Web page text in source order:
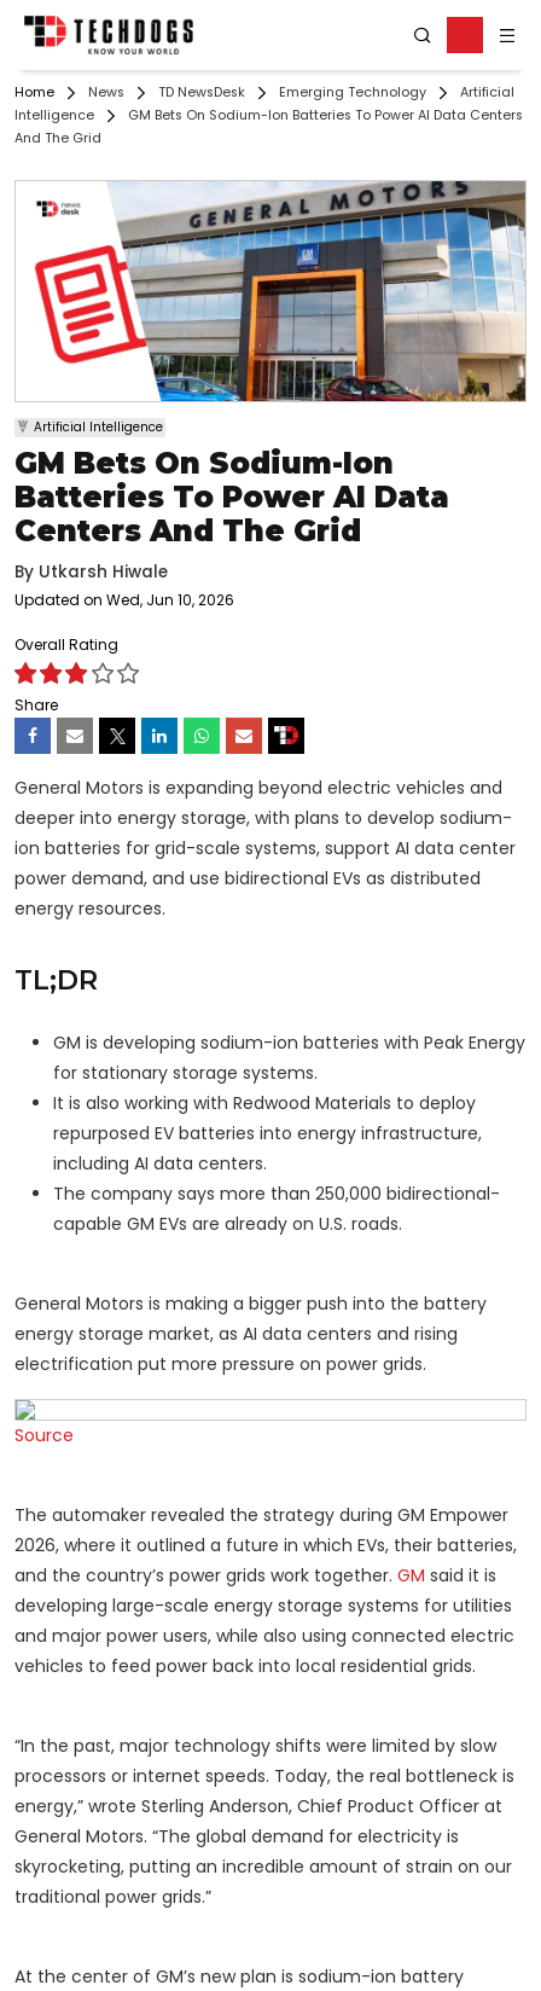
Home News TD NewsDesk Emerging Technology
Artificial
Intelligence
GM Bets On Sodium-Ion Batteries To Power AI Data Centers
And The Grid
Artificial Intelligence
GM Bets On Sodium-Ion
Batteries To Power AI Data
Centers And The Grid
By Utkarsh Hiwale
Updated on Wed, Jun 10, 2026
Overall Rating
Share
General Motors is expanding beyond electric vehicles and
deeper into energy storage, with plans to develop sodium-
ion batteries for grid-scale systems, support AI data center
power demand, and use bidirectional EVs as distributed
energy resources.
TL;DR
GM is developing sodium-ion batteries with Peak Energy
for stationary storage systems.
It is also working with Redwood Materials to deploy
repurposed EV batteries into energy infrastructure,
including AI data centers.
The company says more than 250,000 bidirectional-
capable GM EVs are already on U.S. roads.
General Motors is making a bigger push into the battery
energy storage market, as AI data centers and rising
electrification put more pressure on power grids.
Source
The automaker revealed the strategy during GM Empower
2026, where it outlined a future in which EVs, their batteries,
and the country’s power grids work together. GM said it is
developing large-scale energy storage systems for utilities
and major power users, while also using connected electric
vehicles to feed power back into local residential grids.
“In the past, major technology shifts were limited by slow
processors or internet speeds. Today, the real bottleneck is
energy,” wrote Sterling Anderson, Chief Product Officer at
General Motors. “The global demand for electricity is
skyrocketing, putting an incredible amount of strain on our
traditional power grids.”
At the center of GM’s new plan is sodium-ion battery